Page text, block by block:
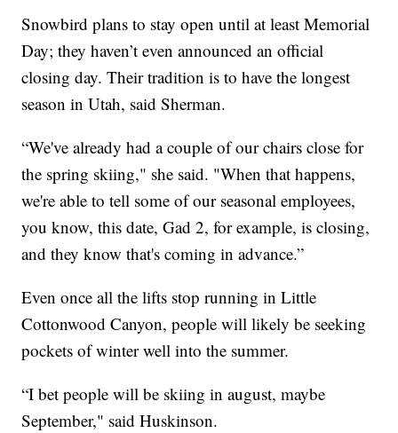
Snowbird plans to stay open until at least Memorial
Day; they haven’t even announced an official
closing day. Their tradition is to have the longest
season in Utah, said Sherman.
“We've already had a couple of our chairs close for
the spring skiing," she said. "When that happens,
we're able to tell some of our seasonal employees,
you know, this date, Gad 2, for example, is closing,
and they know that's coming in advance.”
Even once all the lifts stop running in Little
Cottonwood Canyon, people will likely be seeking
pockets of winter well into the summer.
“I bet people will be skiing in august, maybe
September," said Huskinson.